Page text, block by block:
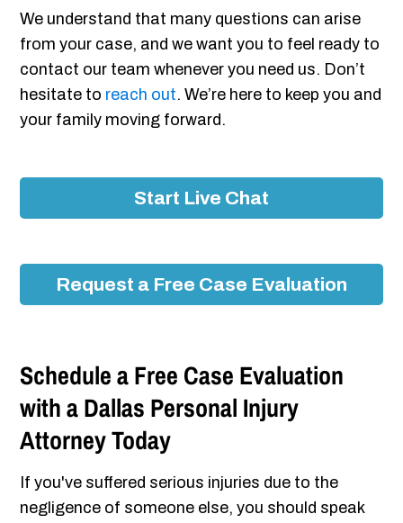
We understand that many questions can arise
from your case, and we want you to feel ready to
contact our team whenever you need us. Don’t
hesitate to reach out. We’re here to keep you and
your family moving forward.
Start Live Chat
Request a Free Case Evaluation
Schedule a Free Case Evaluation
with a Dallas Personal Injury
Attorney Today
If you've suffered serious injuries due to the
negligence of someone else, you should speak